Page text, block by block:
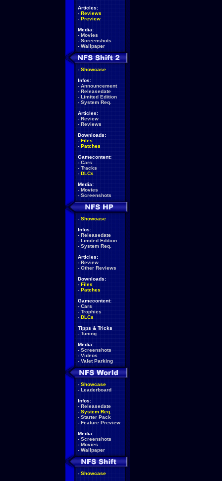
Articles:
- Reviews
- Preview
Media:
- Movies
- Screenshots
- Wallpaper
- Showcase
Infos:
- Announcement
- Releasedate
- Limited Edition
- System Req.
Articles:
- Review
- Reviews
Downloads:
- Files
- Patches
Gamecontent:
- Cars
- Tracks
- DLCs
Media:
- Movies
- Screenshots
- Showcase
Infos:
- Releasedate
- Limited Edition
- System Req.
Articles:
- Review
- Other Reviews
Downloads:
- Files
- Patches
Gamecontent:
- Cars
- Trophies
- DLCs
Tipps & Tricks
- Tuning
Media:
- Screenshots
- Videos
- Valet Parking
- Showcase
- Leaderboard
Infos:
- Releasedate
- System Req.
- Starter Pack
- Feature Preview
Media:
- Screenshots
- Movies
- Wallpaper
- Showcase